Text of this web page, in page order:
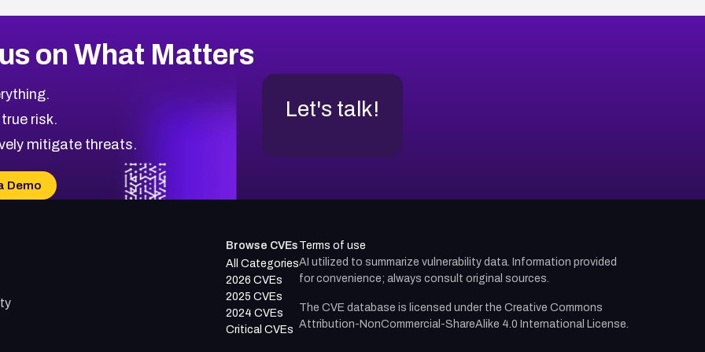
on What Matters
risk.
mitigate threats.
Demo
Let's talk!
Browse CVEs
All Categories
2026 CVEs
2025 CVEs
2024 CVEs
Critical CVEs
Terms of use
AI utilized to summarize vulnerability data. Information provided
for convenience; always consult original sources.
The CVE database is licensed under the Creative Commons
Attribution-NonCommercial-ShareAlike 4.0 International License.